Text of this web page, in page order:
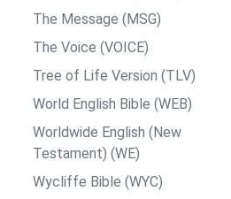
The Message (MSG)
The Voice (VOICE)
Tree of Life Version (TLV)
World English Bible (WEB)
Worldwide English (New
Testament) (WE)
Wycliffe Bible (WYC)